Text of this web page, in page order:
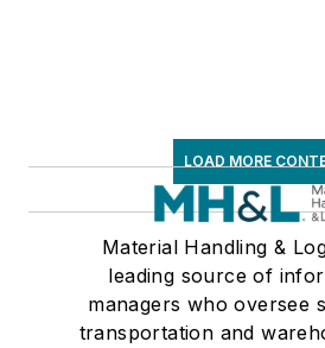
LOAD MORE
Material Handling &
leading source of
managers who oversee
transportation and